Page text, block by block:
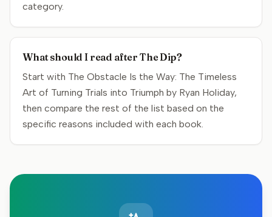
category.
What should I read after The Dip?
Start with The Obstacle Is the Way: The Timeless
Art of Turning Trials into Triumph by Ryan Holiday,
then compare the rest of the list based on the
specific reasons included with each book.